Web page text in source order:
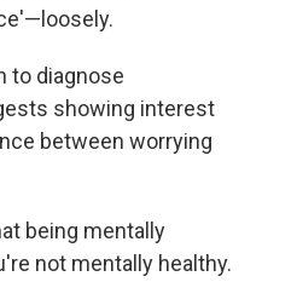
to diagnose
showing interest
between worrying
being mentally
not mentally healthy.